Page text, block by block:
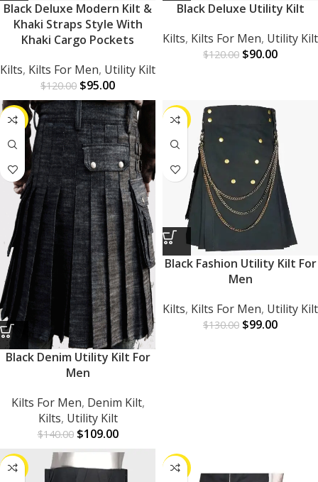
Black Deluxe Modern Kilt &
Khaki Straps Style With
Khaki Cargo Pockets
Kilts, Kilts For Men, Utility Kilt
$120.00 $95.00
Black Deluxe Utility Kilt
Kilts, Kilts For Men, Utility Kilt
$120.00 $90.00
-22%
Black Denim Utility Kilt For
Men
Kilts For Men, Denim Kilt,
Kilts, Utility Kilt
$140.00 $109.00
-24%
Black Fashion Utility Kilt For
Men
Kilts, Kilts For Men, Utility Kilt
$130.00 $99.00
-24% -24%